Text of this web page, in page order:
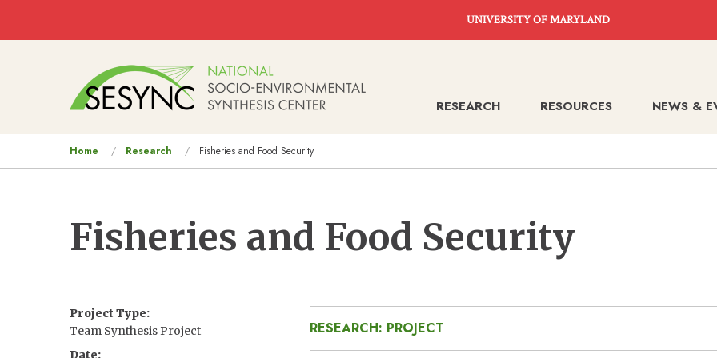
UNIVERSITY OF MARYLAND
RESEARCH RESOURCES NEWS &
are
Home Research Fisheries and Food Security
Fisheries and Food Security
RESEARCH: PROJECT
Project Type
Team Synthesis Project
Date